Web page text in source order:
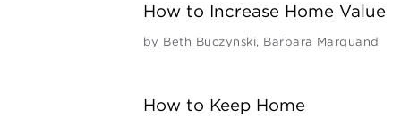
How to Increase Home Value
by Beth Buczynski, Barbara Marquand
How to Keep Home